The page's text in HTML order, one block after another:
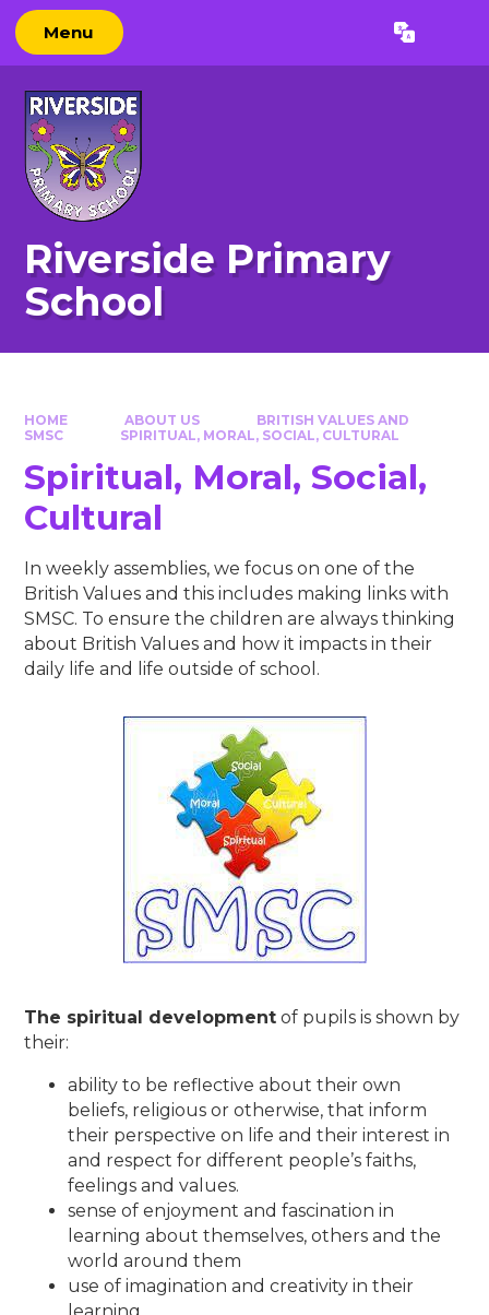
Skip to content ↓
Menu Translate
Riverside Primary
School
HOME ABOUT US
BRITISH VALUES AND
SMSC
SPIRITUAL, MORAL, SOCIAL, CULTURAL​​​​​​​
Spiritual, Moral, Social,
Cultural​​​​​​​
In weekly assemblies, we focus on one of the
British Values and this includes making links with
SMSC. To ensure the children are always thinking
about British Values and how it impacts in their
daily life and life outside of school.
The spiritual development of pupils is shown by
their:
ability to be reflective about their own
beliefs, religious or otherwise, that inform
their perspective on life and their interest in
and respect for different people’s faiths,
feelings and values.
sense of enjoyment and fascination in
learning about themselves, others and the
world around them
use of imagination and creativity in their